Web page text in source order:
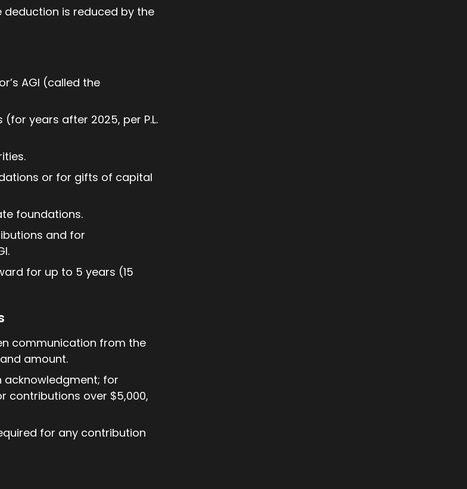
deduction is reduced by the
AGI (called the
years after 2025, per P.L.
or for gifts of capital
foundations.
and for
for up to 5 years (15
communication from the
amount.
acknowledgment; for
contributions over $5,000,
for any contribution